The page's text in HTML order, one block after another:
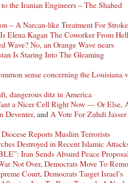
the Iranian Engineers – The Shahed
– A Narcan-like Treatment For
Is Elena Kagan The Coworker From
Wave? No, an Orange Wave nears
Is Staring Into The Gleaming
sense concerning the Louisiana v
dangerous ditz in America
a Nicer Cell Right Now — Or Else,
Deventer, and A Vote For Zuhdi
Reports Muslim Terrorists
Destroyed in Recent Islamic
Iran Sends Absurd Peace
Not Over, Democrats Move To
Court, Democrats Target Israel’s